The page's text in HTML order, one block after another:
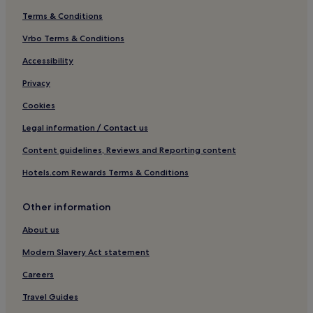
Gimo Hotels
Hotels near Gimobadet
Alunda Hotels
Hotels near Gamla Uppsala Museum
Öregrund Hotels
Terms & Conditions
Vrbo Terms & Conditions
Accessibility
Privacy
Cookies
Legal information / Contact us
Content guidelines, Reviews and Reporting content
Hotels.com Rewards Terms & Conditions
Other information
About us
Modern Slavery Act statement
Careers
Travel Guides